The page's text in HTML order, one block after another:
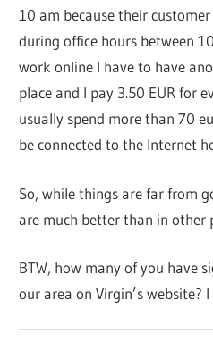
10 am because their
during office hours between
work online I have to have
place and I pay 3.50 EUR for
usually spend more than 70
be connected to the Internet
So, while things are far from
are much better than in other
BTW, how many of you have
our area on Virgin’s website? I